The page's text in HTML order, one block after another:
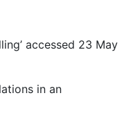
accessed 23 May
in an